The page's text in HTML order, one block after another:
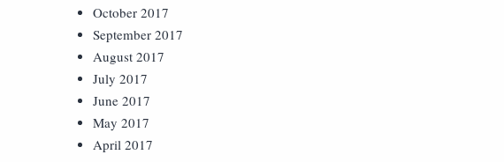
October 2017
September 2017
August 2017
July 2017
June 2017
May 2017
April 2017